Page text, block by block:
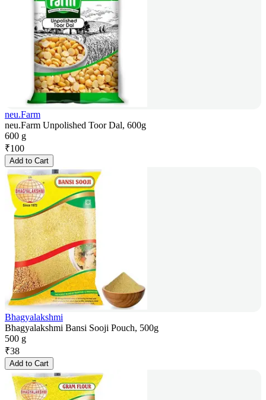
neu.Farm
neu.Farm Unpolished Toor Dal, 600g
600 g
₹100
Add to Cart
Bhagyalakshmi
Bhagyalakshmi Bansi Sooji Pouch, 500g
500 g
₹38
Add to Cart